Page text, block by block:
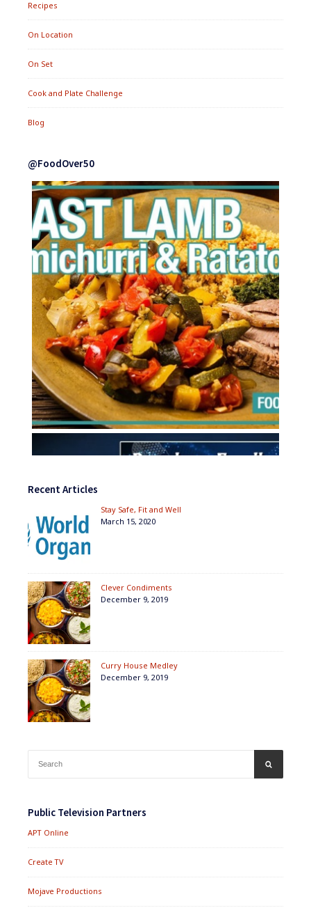
Recipes
On Location
On Set
Cook and Plate Challenge
Blog
@FoodOver50
Recent Articles
Stay Safe, Fit and Well
March 15, 2020
Clever Condiments
December 9, 2019
Curry House Medley
December 9, 2019
for:
Public Television Partners
APT Online
Create TV
Mojave Productions